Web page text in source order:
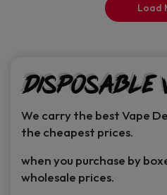
product
page
Load
Disposable
We carry the best Vape
the cheapest prices.
when you purchase by
wholesale prices.